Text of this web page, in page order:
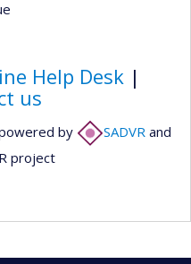
Help Desk|
us
by SADVRand
project